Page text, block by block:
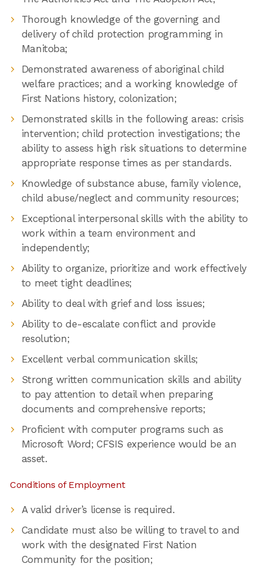
Thorough knowledge of the governing and
delivery of child protection programming in
Manitoba;
Demonstrated awareness of aboriginal child
welfare practices; and a working knowledge of
First Nations history, colonization;
Demonstrated skills in the following areas: crisis
intervention; child protection investigations; the
ability to assess high risk situations to determine
appropriate response times as per standards.
Knowledge of substance abuse, family violence,
child abuse/neglect and community resources;
Exceptional interpersonal skills with the ability to
work within a team environment and
independently;
Ability to organize, prioritize and work effectively
to meet tight deadlines;
Ability to deal with grief and loss issues;
Ability to de-escalate conflict and provide
resolution;
Excellent verbal communication skills;
Strong written communication skills and ability
to pay attention to detail when preparing
documents and comprehensive reports;
Proficient with computer programs such as
Microsoft Word; CFSIS experience would be an
asset.
Conditions of Employment
A valid driver’s license is required.
Candidate must also be willing to travel to and
work with the designated First Nation
Community for the position;